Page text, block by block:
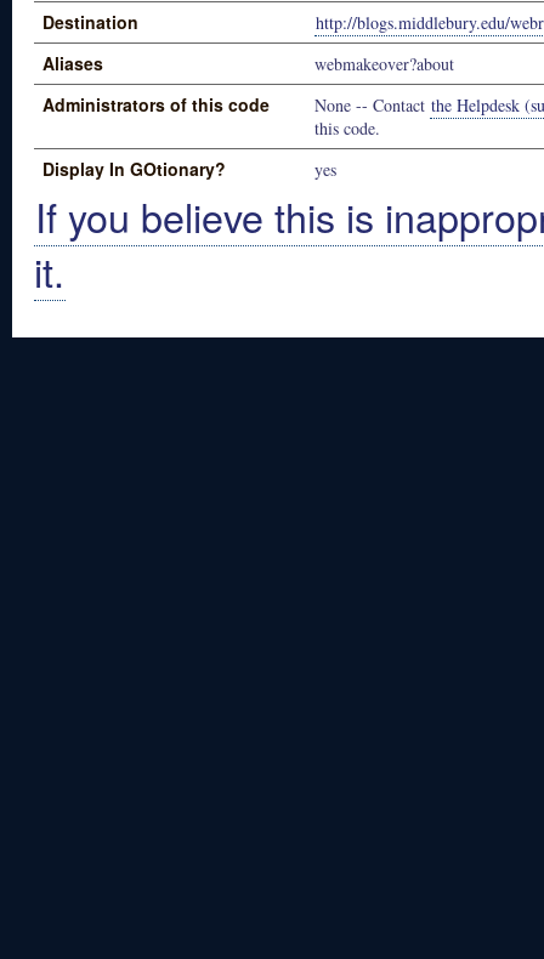
Destination http://blogs.middlebury.edu/
Aliases webmakeover?about
Administrators of this code None -- Contact the Helpdesk
this code.
Display In GOtionary? yes
If you believe this is
it.